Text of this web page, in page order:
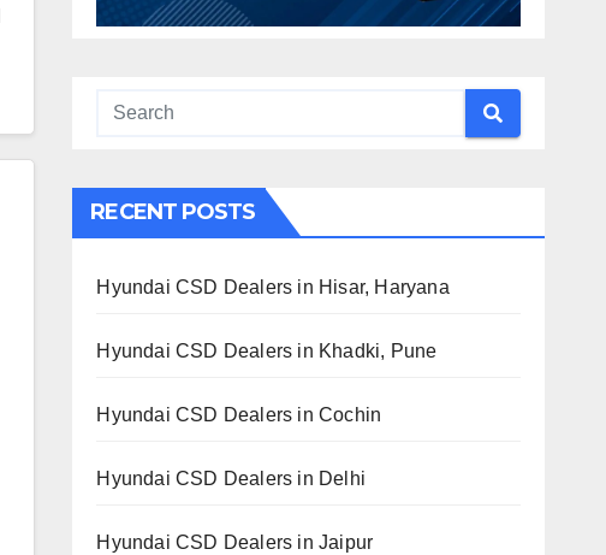
RECENT POSTS
Hyundai CSD Dealers in Hisar, Haryana
Hyundai CSD Dealers in Khadki, Pune
Hyundai CSD Dealers in Cochin
Hyundai CSD Dealers in Delhi
Hyundai CSD Dealers in Jaipur